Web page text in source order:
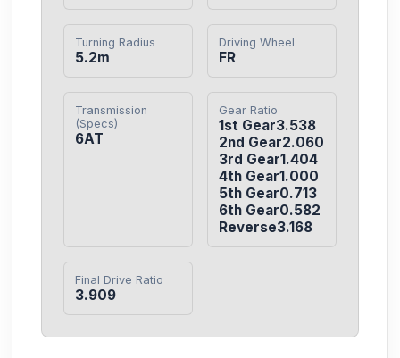
Turning Radius
5.2m
Driving Wheel
FR
Transmission
(Specs)
6AT
Gear Ratio
1st Gear3.538
2nd Gear2.060
3rd Gear1.404
4th Gear1.000
5th Gear0.713
6th Gear0.582
Reverse3.168
Final Drive Ratio
3.909